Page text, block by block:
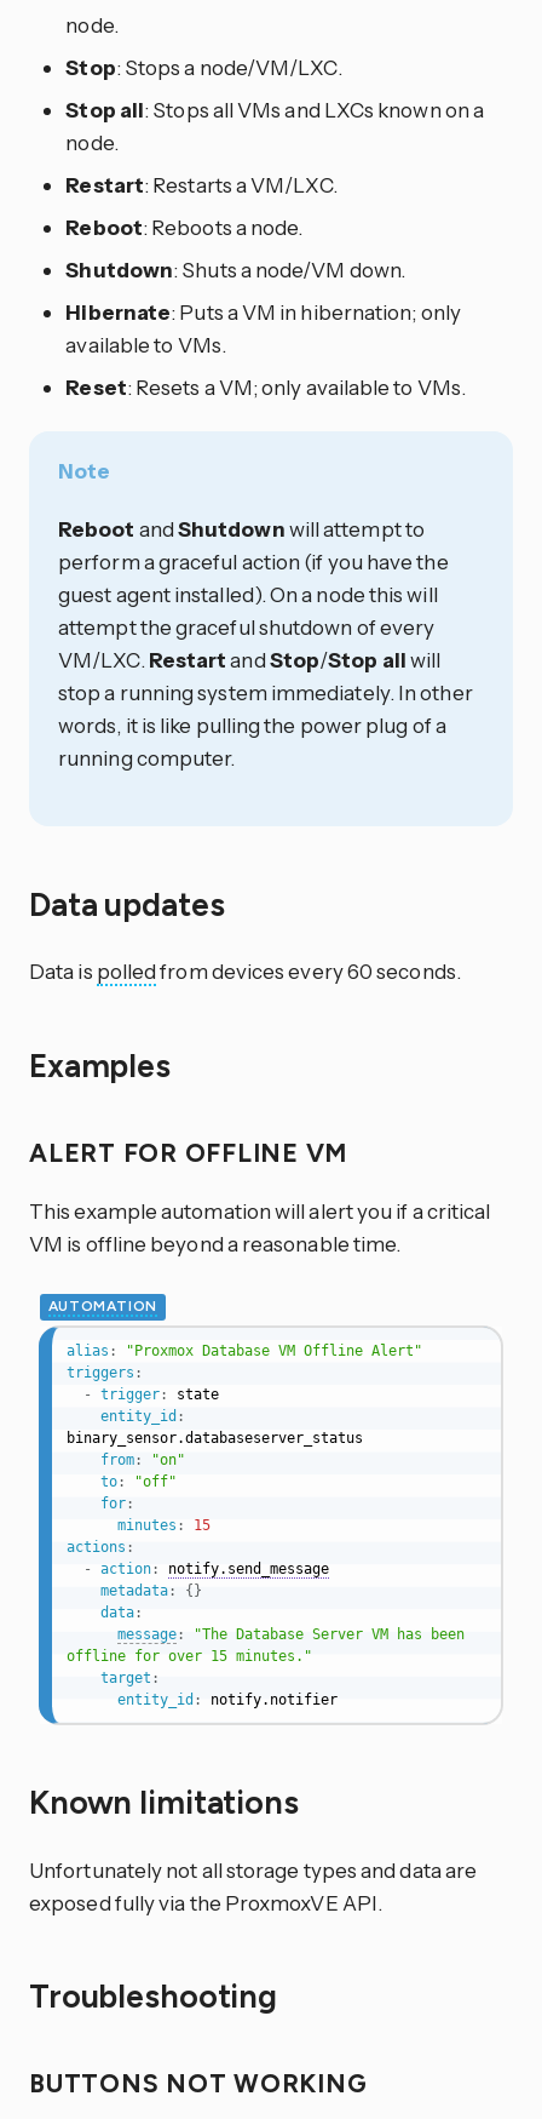
node.
Stop: Stops a node/VM/LXC.
Stop all: Stops all VMs and LXCs known on a
node.
Restart: Restarts a VM/LXC.
Reboot: Reboots a node.
Shutdown: Shuts a node/VM down.
Hibernate: Puts a VM in hibernation; only
available to VMs.
Reset: Resets a VM; only available to VMs.
Note
Reboot andShutdownwill attempt to
perform a graceful action (if you have the
guest agent installed). On a node this will
attempt the graceful shutdown of every
VM/LXC.RestartandStop/Stop allwill
stop a running system immediately. In other
words, it is like pulling the power plug of a
running computer.
Data updates
Data is polledfrom devices every 60 seconds.
Examples
ALERT FOR OFFLINE VM
This example automation will alert you if a critical
VM is offline beyond a reasonable time.
AUTOMATION
alias :
"Proxmox Database VM Offline Alert"
triggers :
-
trigger:
state
entity_id :
binary_sensor.databaseserver_status
from:
"on"
to:
"off"
for:
minutes :
15
actions :
-
action:
notify.send_message
metadata: { }
data:
message:
"The Database Server VM has been
offline for over 15 minutes."
target :
entity_id : notify.notifier
Known limitations
Unfortunately not all storage types and data are
exposed fully via the ProxmoxVE API.
Troubleshooting
BUTTONS NOT WORKING